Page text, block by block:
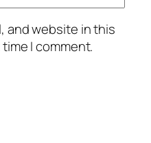
and website in this
I comment.